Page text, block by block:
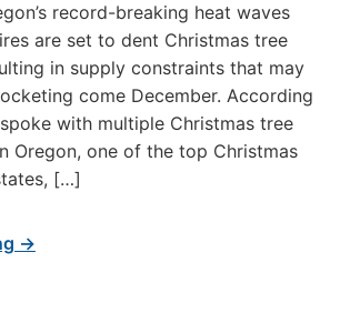
record-breaking heat waves
are set to dent Christmas tree
in supply constraints that may
come December. According
with multiple Christmas tree
Oregon, one of the top Christmas
[…]
→